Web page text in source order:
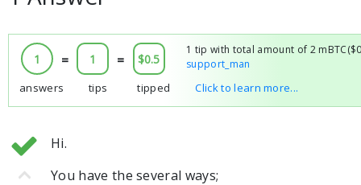
1 = 1 = $0.5
1 tip with total amount of 2
support_man
answers tips tipped Click to learn more...
Hi.
You have the several ways;